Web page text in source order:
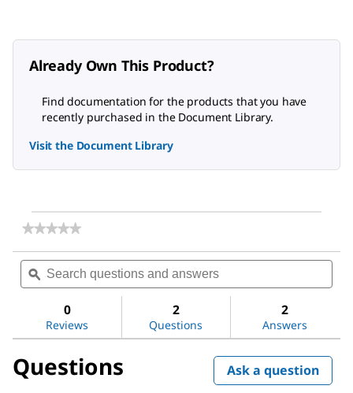
Already Own This Product?
Find documentation for the products that you have
recently purchased in the Document Library.
Visit the Document Library
★★★★★
★★★★★
rating
value
for
oxide
Search
questions
and
ϙ
0
Reviews
2
Questions
2
Answers
Questions Ask a question